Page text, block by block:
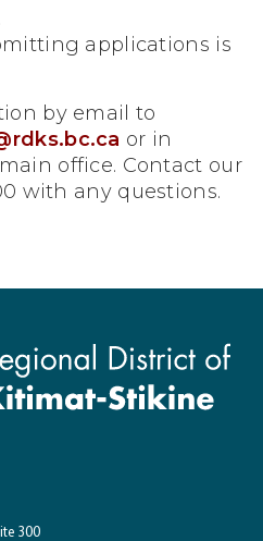
applications is
by email to
or in
office. Contact our
with any questions.
300